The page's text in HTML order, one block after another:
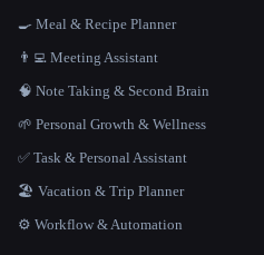
🍳 Meal & Recipe Planner
👨‍💻 Meeting Assistant
🧠 Note Taking & Second Brain
🌱 Personal Growth & Wellness
✅ Task & Personal Assistant
🏖 Vacation & Trip Planner
⚙️ Workflow & Automation